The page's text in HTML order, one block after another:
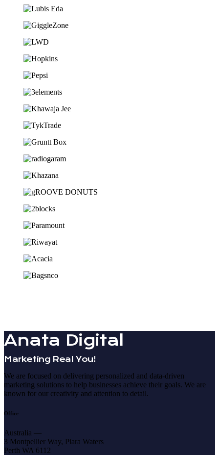
Anata Digital
Marketing Real You!
We are focused on delivering personalized and data-driven
marketing solutions to help businesses achieve their goals. We are
known for our creativity and attention to detail.
Office
Australia —
3 Montpellier Way, Piara Waters
Perth WA 6112